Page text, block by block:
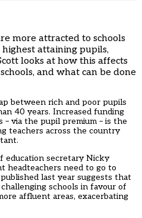
more attracted to schools
attaining pupils,
looks at how this affects
and what can be done
between rich and poor pupils
40 years. Increased funding
via the pupil premium – is the
teachers across the country
education secretary Nicky
headteachers need to go to
last year suggests that
schools in favour of
affluent areas, exacerbating